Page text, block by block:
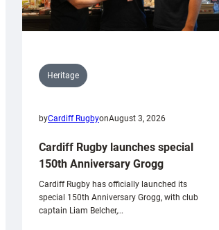
Heritage
byCardiff RugbyonAugust 3, 2026
Cardiff Rugby launches special
150th Anniversary Grogg
Cardiff Rugby has officially launched its
special 150th Anniversary Grogg, with club
captain Liam Belcher,…